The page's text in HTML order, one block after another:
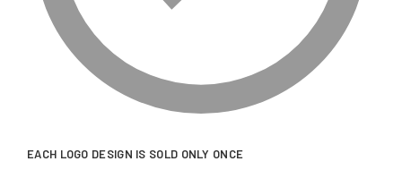
EACH LOGO DESIGN IS SOLD ONLY ONCE